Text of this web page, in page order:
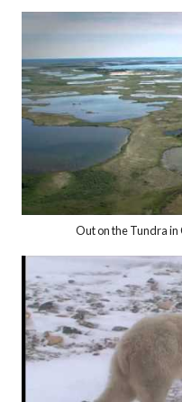
Out on the Tundra